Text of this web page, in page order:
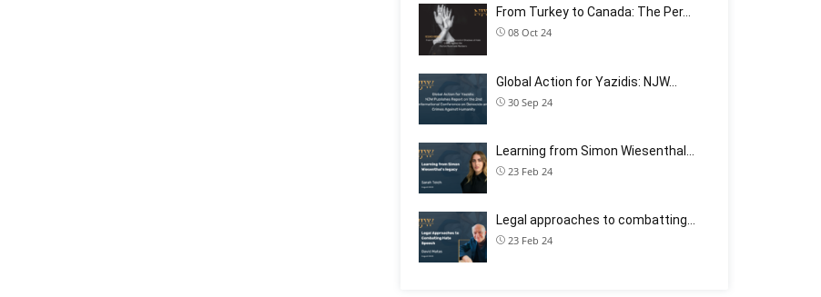
From Turkey to Canada: The Per…
08 Oct 24
Global Action for Yazidis: NJW…
30 Sep 24
Learning from Simon Wiesenthal…
23 Feb 24
Legal approaches to combatting…
23 Feb 24